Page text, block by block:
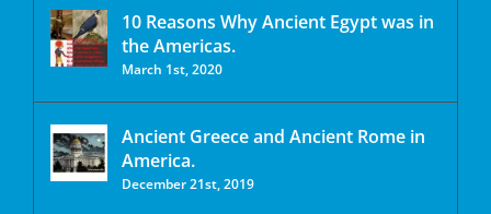
10 Reasons Why Ancient Egypt was in
the Americas.
March 1st, 2020
Ancient Greece and Ancient Rome in
America.
December 21st, 2019